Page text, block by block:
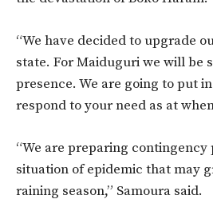
“We have decided to upgrade
state. For Maiduguri we will be
presence. We are going to put
respond to your need as at
“We are preparing contingency
situation of epidemic that may
raining season,” Samoura said.